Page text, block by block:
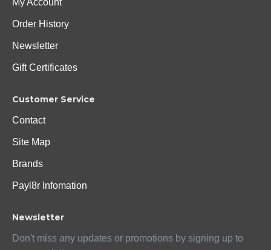
My Account
Order History
Newsletter
Gift Certificates
Customer Service
Contact
Site Map
Brands
Payl8r Infomation
Newsletter
Don't miss any updates or promotions by signing up to